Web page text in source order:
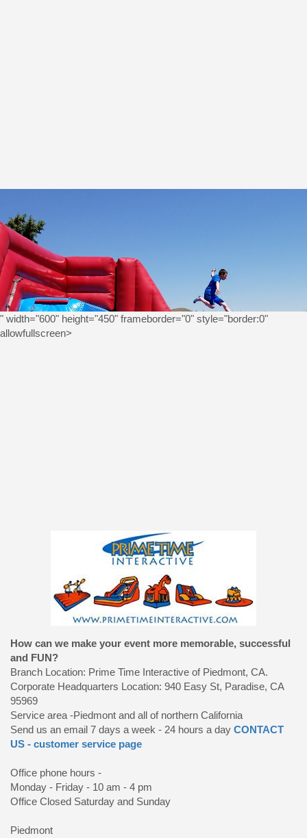
" width="600" height="450" frameborder="0" style="border:0"
allowfullscreen>
How can we make your event more memorable, successful
and FUN?
Branch Location: Prime Time Interactive of Piedmont, CA.
Corporate Headquarters Location: 940 Easy St, Paradise, CA
95969
Service area -Piedmont and all of northern California
Send us an email 7 days a week - 24 hours a day CONTACT
US - customer service page
Office phone hours -
Monday - Friday - 10 am - 4 pm
Office Closed Saturday and Sunday
Piedmont